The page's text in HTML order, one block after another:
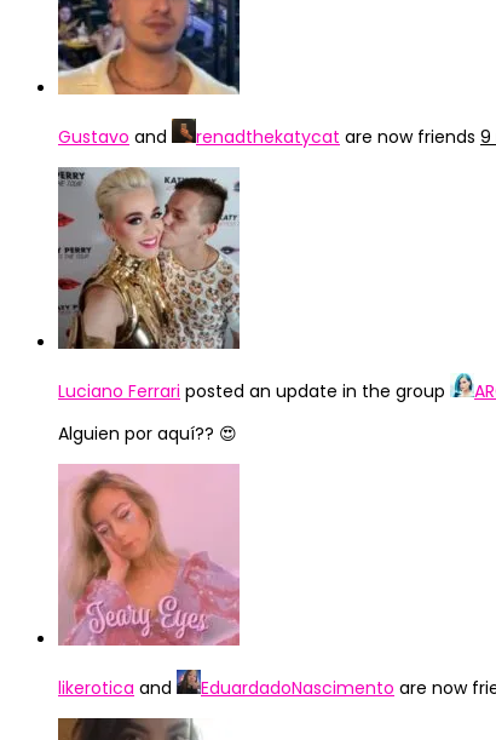
Gustavo and renadthekatycat are now friends 9
Luciano Ferrari posted an update in the group
Alguien por aquí?? 😍
likerotica and EduardadoNascimento are now